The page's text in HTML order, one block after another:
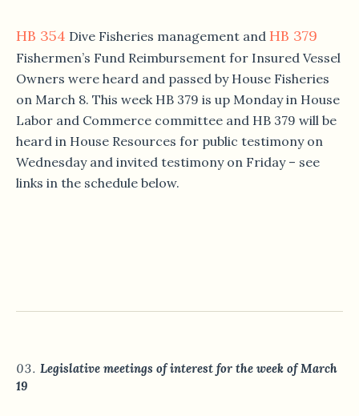
HB 354 Dive Fisheries management and HB 379
Fishermen’s Fund Reimbursement for Insured Vessel
Owners were heard and passed by House Fisheries
on March 8. This week HB 379 is up Monday in House
Labor and Commerce committee and HB 379 will be
heard in House Resources for public testimony on
Wednesday and invited testimony on Friday – see
links in the schedule below.
Legislative meetings of interest for the week of March
19